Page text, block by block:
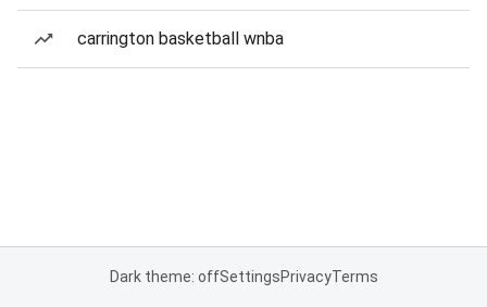
carrington basketball wnba
Dark theme: offSettingsPrivacyTerms